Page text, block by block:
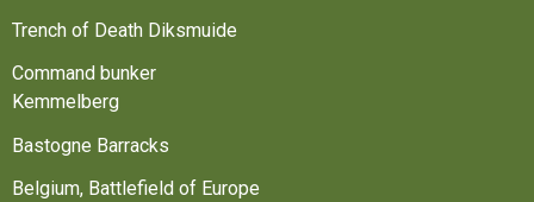
Trench of Death Diksmuide
Command bunker
Kemmelberg
Bastogne Barracks
Belgium, Battlefield of Europe